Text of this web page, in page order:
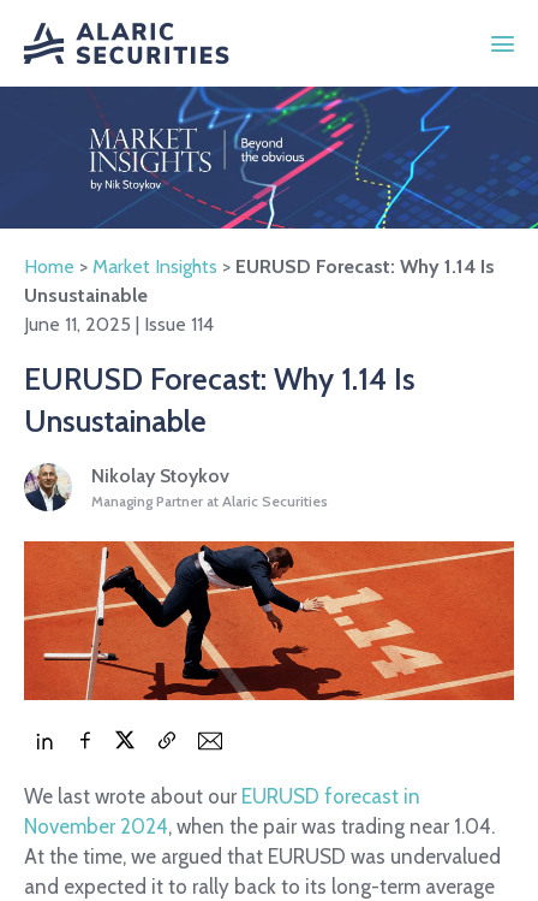
Home > Market Insights > EURUSD Forecast: Why 1.14 Is
Unsustainable
June 11, 2025 | Issue 114
EURUSD Forecast: Why 1.14 Is
Unsustainable
Nikolay Stoykov
Managing Partner at Alaric Securities
We last wrote about our EURUSD forecast in
November 2024, when the pair was trading near 1.04.
At the time, we argued that EURUSD was undervalued
and expected it to rally back to its long-term average